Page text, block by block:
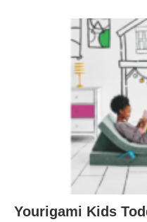
Yourigami Kids